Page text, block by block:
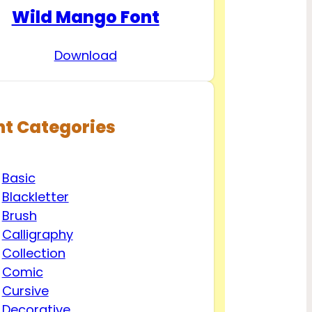
Wild Mango Font
Download
Categories
Basic
Blackletter
Brush
Calligraphy
Collection
Comic
Cursive